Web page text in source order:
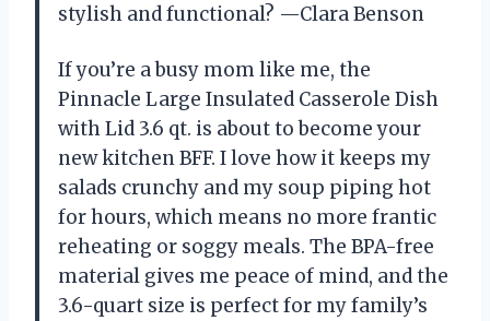
stylish and functional? —Clara Benson
If you’re a busy mom like me, the
Pinnacle Large Insulated Casserole Dish
with Lid 3.6 qt. is about to become your
new kitchen BFF. I love how it keeps my
salads crunchy and my soup piping hot
for hours, which means no more frantic
reheating or soggy meals. The BPA-free
material gives me peace of mind, and the
3.6-quart size is perfect for my family’s